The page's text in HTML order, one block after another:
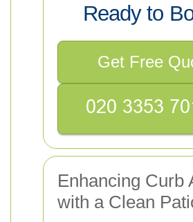
Ready to
Get Free
Enhancing Curb
with a Clean